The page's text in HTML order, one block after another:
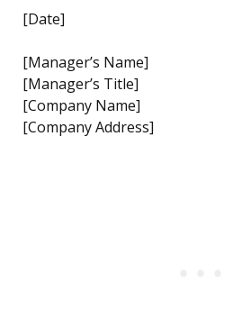
[Date]
[Manager’s Name]
[Manager’s Title]
[Company Name]
[Company Address]